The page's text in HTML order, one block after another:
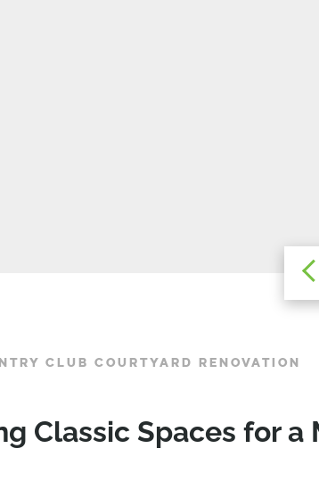
CLUB COURTYARD RENOVATION
Classic Spaces for a